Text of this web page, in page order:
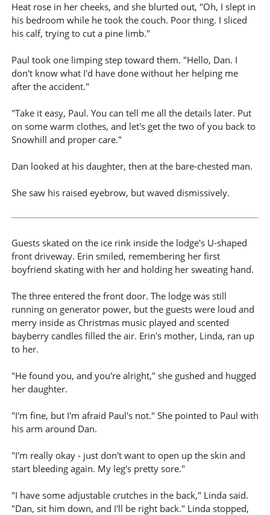
Heat rose in her cheeks, and she blurted out, "Oh, I slept in
his bedroom while he took the couch. Poor thing. I sliced
his calf, trying to cut a pine limb."
Paul took one limping step toward them. "Hello, Dan. I
don't know what I'd have done without her helping me
after the accident."
"Take it easy, Paul. You can tell me all the details later. Put
on some warm clothes, and let's get the two of you back to
Snowhill and proper care."
Dan looked at his daughter, then at the bare-chested man.
She saw his raised eyebrow, but waved dismissively.
Guests skated on the ice rink inside the lodge's U-shaped
front driveway. Erin smiled, remembering her first
boyfriend skating with her and holding her sweating hand.
The three entered the front door. The lodge was still
running on generator power, but the guests were loud and
merry inside as Christmas music played and scented
bayberry candles filled the air. Erin's mother, Linda, ran up
to her.
"He found you, and you're alright," she gushed and hugged
her daughter.
"I'm fine, but I'm afraid Paul's not." She pointed to Paul with
his arm around Dan.
"I'm really okay - just don't want to open up the skin and
start bleeding again. My leg's pretty sore."
"I have some adjustable crutches in the back," Linda said.
"Dan, sit him down, and I'll be right back." Linda stopped,